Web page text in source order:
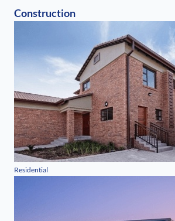
Construction
Residential